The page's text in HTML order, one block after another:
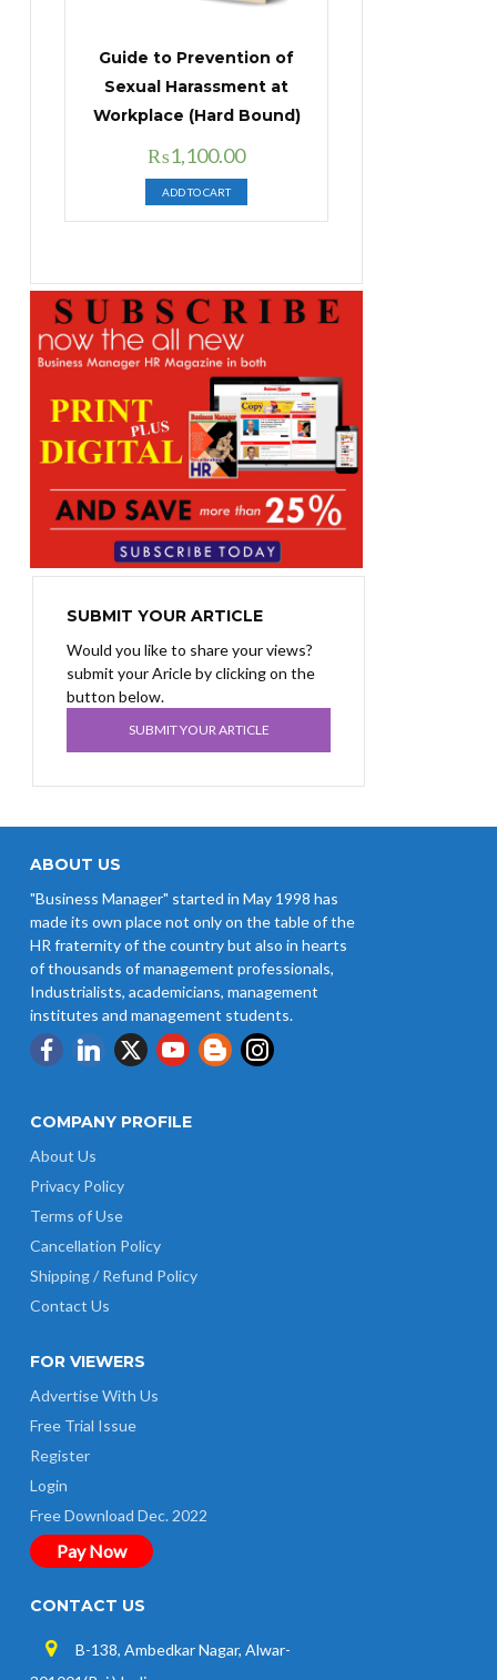
Guide to Prevention of
Sexual Harassment at
Workplace (Hard Bound)
Original
price
was:
₨1,400.00.
₨1,100.00Current
price
is:
₨1,100.00.
ADD TO CART
SUBMIT YOUR ARTICLE
Would you like to share your views?
submit your Aricle by clicking on the
button below.
SUBMIT YOUR ARTICLE
ABOUT US
"Business Manager" started in May 1998 has
made its own place not only on the table of the
HR fraternity of the country but also in hearts
of thousands of management professionals,
Industrialists, academicians, management
institutes and management students.
COMPANY PROFILE
About Us
Privacy Policy
Terms of Use
Cancellation Policy
Shipping / Refund Policy
Contact Us
FOR VIEWERS
Advertise With Us
Free Trial Issue
Register
Login
Free Download Dec. 2022
Pay Now
CONTACT US
B-138, Ambedkar Nagar, Alwar-